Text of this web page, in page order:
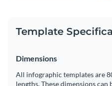
Template
Dimensions
All infographic templates are
lengths. These dimensions can